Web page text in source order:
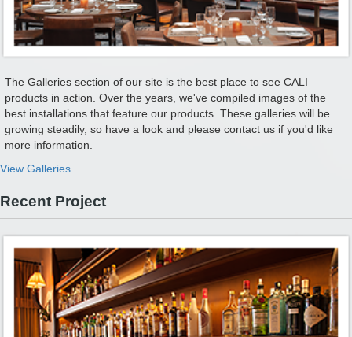
The Galleries section of our site is the best place to see CALI
products in action. Over the years, we've compiled images of the
best installations that feature our products. These galleries will be
growing steadily, so have a look and please contact us if you'd like
more information.
View Galleries...
Recent Project